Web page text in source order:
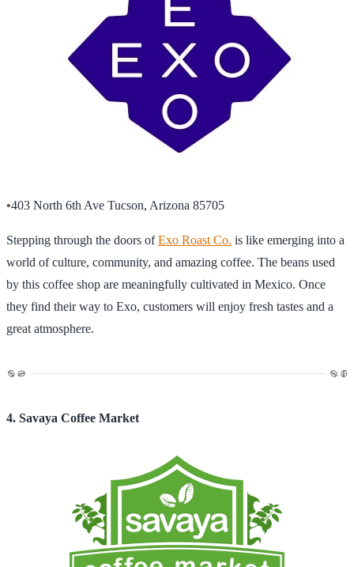
•403 North 6th Ave Tucson, Arizona 85705
Stepping through the doors ofExo Roast Co. is like emerging into a
world of culture, community, and amazing coffee. The beans used
by this coffee shop are meaningfully cultivated in Mexico. Once
they find their way to Exo, customers will enjoy fresh tastes and a
great atmosphere.
4. Savaya Coffee Market